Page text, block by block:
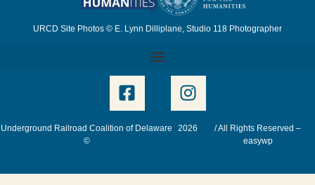
URCD Site Photos © E. Lynn Dilliplane, Studio 118 Photographer
Underground Railroad Coalition of Delaware
©
2026
/ All Rights Reserved –
easywp